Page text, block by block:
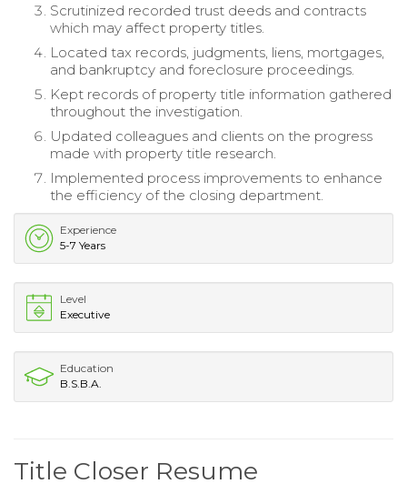
Scrutinized recorded trust deeds and contracts
which may affect property titles.
Located tax records, judgments, liens, mortgages,
and bankruptcy and foreclosure proceedings.
Kept records of property title information gathered
throughout the investigation.
Updated colleagues and clients on the progress
made with property title research.
Implemented process improvements to enhance
the efficiency of the closing department.
Experience
5-7 Years
Level
Executive
Education
B.S.B.A.
Title Closer Resume